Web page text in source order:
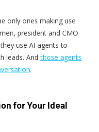
only ones making use
president and CMO
use AI agents to
leads. Andthose agents
.
for Your Ideal